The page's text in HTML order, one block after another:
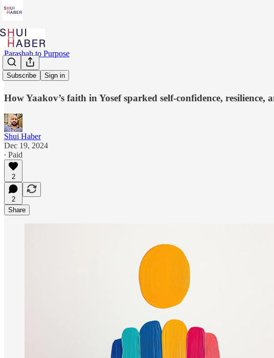
Subscribe Sign in
Parashah to Purpose
Belief
How Yaakov’s faith in Yosef sparked self-confidence,
Shui Haber
Dec 19, 2024
∙ Paid
2
2
Share